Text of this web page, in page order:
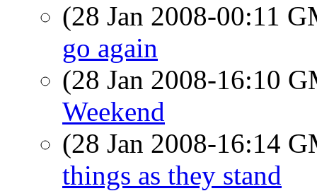
(28 Jan 2008-00:11
go again
(28 Jan 2008-16:10
Weekend
(28 Jan 2008-16:14
things as they stand